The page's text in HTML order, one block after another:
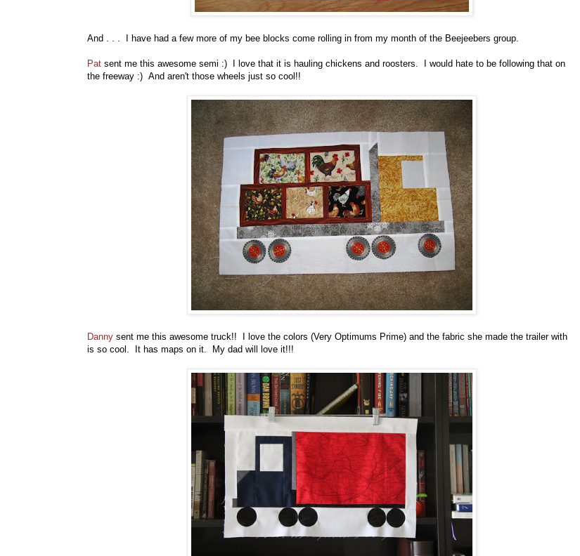
And . . . I have had a few more of my bee blocks come rolling in from my month of the Beejeebers group.
Pat sent me this awesome semi :) I love that it is hauling chickens and roosters. I would hate to be following that on
the freeway :) And aren't those wheels just so cool!!
Danny sent me this awesome truck!! I love the colors (Very Optimums Prime) and the fabric she made the trailer with
is so cool. It has maps on it. My dad will love it!!!